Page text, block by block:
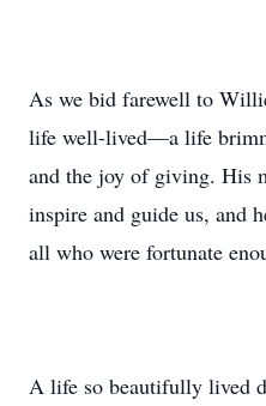
As we bid farewell to
life well-lived—a life
and the joy of giving. His
inspire and guide us, and
all who were fortunate
A life so beautifully lived